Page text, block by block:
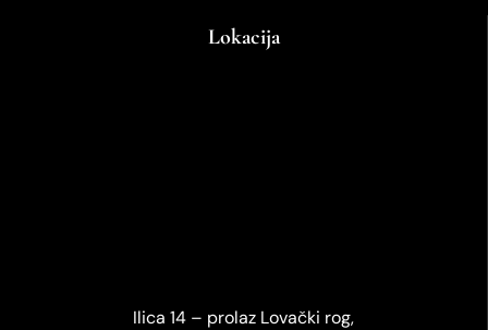
Lokacija
Ilica 14 – prolaz Lovački rog,